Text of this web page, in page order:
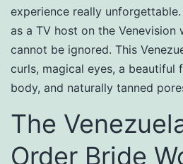
experience really
as a TV host on the Venevision
cannot be ignored. This
curls, magical eyes, a beautiful
body, and naturally tanned
The
Order Bride